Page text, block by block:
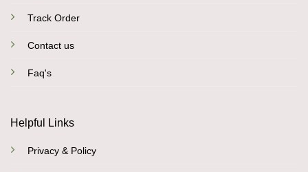
Track Order
Contact us
Faq's
Helpful Links
Privacy & Policy